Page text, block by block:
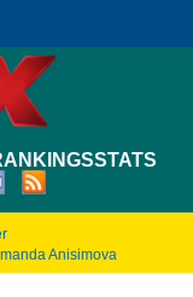
STATS
Anisimova